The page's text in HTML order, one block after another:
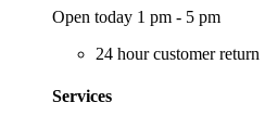
Open today 1 pm - 5 pm
24 hour customer return
Services